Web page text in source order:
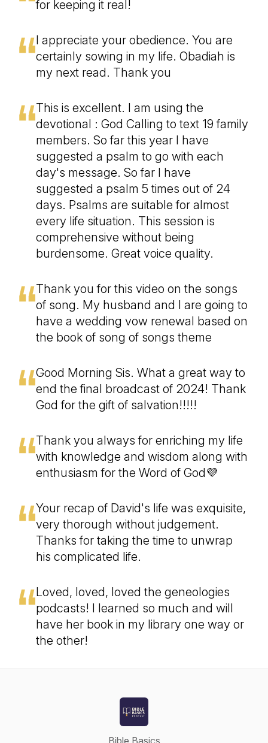
for keeping it real!
I appreciate your obedience. You are
certainly sowing in my life. Obadiah is
my next read. Thank you
This is excellent. I am using the
devotional : God Calling to text 19 family
members. So far this year I have
suggested a psalm to go with each
day's message. So far I have
suggested a psalm 5 times out of 24
days. Psalms are suitable for almost
every life situation. This session is
comprehensive without being
burdensome. Great voice quality.
Thank you for this video on the songs
of song. My husband and I are going to
have a wedding vow renewal based on
the book of song of songs theme
Good Morning Sis. What a great way to
end the final broadcast of 2024! Thank
God for the gift of salvation!!!!!
Thank you always for enriching my life
with knowledge and wisdom along with
enthusiasm for the Word of God💜
Your recap of David's life was exquisite,
very thorough without judgement.
Thanks for taking the time to unwrap
his complicated life.
Loved, loved, loved the geneologies
podcasts! I learned so much and will
have her book in my library one way or
the other!
Bible Basics